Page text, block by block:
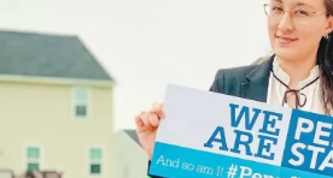
to
Apply
Penn